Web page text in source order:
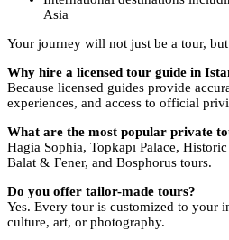
Asia
Your journey will not just be a tour,
Why hire a licensed tour guide in
Because licensed guides provide
experiences, and access to official
What are the most popular private
Hagia Sophia, Topkapı Palace,
Balat & Fener, and Bosphorus tours.
Do you offer tailor-made tours?
Yes. Every tour is customized to your
culture, art, or photography.